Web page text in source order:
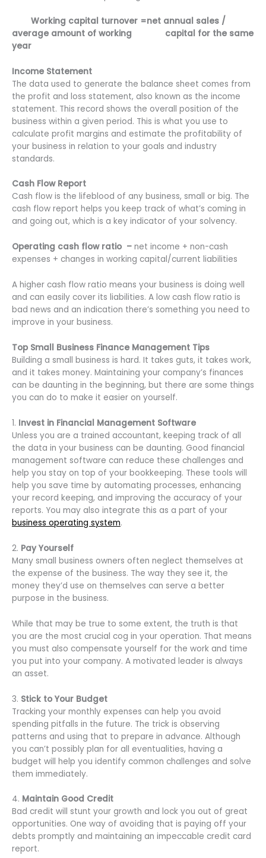
Working capital turnover =net annual sales /
average amount of working capital for the same
year
Income Statement
The data used to generate the balance sheet comes from
the profit and loss statement, also known as the income
statement. This record shows the overall position of the
business within a given period. This is what you use to
calculate profit margins and estimate the profitability of
your business in relation to your goals and industry
standards.
Cash Flow Report
Cash flow is the lifeblood of any business, small or big. The
cash flow report helps you keep track of what’s coming in
and going out, which is a key indicator of your solvency.
Operating cash flow ratio – net income + non-cash
expenses + changes in working capital/current liabilities
A higher cash flow ratio means your business is doing well
and can easily cover its liabilities. A low cash flow ratio is
bad news and an indication there’s something you need to
improve in your business.
Top Small Business Finance Management Tips
Building a small business is hard. It takes guts, it takes work,
and it takes money. Maintaining your company’s finances
can be daunting in the beginning, but there are some things
you can do to make it easier on yourself.
1. Invest in Financial Management Software
Unless you are a trained accountant, keeping track of all
the data in your business can be daunting. Good financial
management software can reduce these challenges and
help you stay on top of your bookkeeping. These tools will
help you save time by automating processes, enhancing
your record keeping, and improving the accuracy of your
reports. You may also integrate this as a part of your
business operating system.
2. Pay Yourself
Many small business owners often neglect themselves at
the expense of the business. The way they see it, the
money they’d use on themselves can serve a better
purpose in the business.
While that may be true to some extent, the truth is that
you are the most crucial cog in your operation. That means
you must also compensate yourself for the work and time
you put into your company. A motivated leader is always
an asset.
3. Stick to Your Budget
Tracking your monthly expenses can help you avoid
spending pitfalls in the future. The trick is observing
patterns and using that to prepare in advance. Although
you can’t possibly plan for all eventualities, having a
budget will help you identify common challenges and solve
them immediately.
4. Maintain Good Credit
Bad credit will stunt your growth and lock you out of great
opportunities. One way of avoiding that is paying off your
debts promptly and maintaining an impeccable credit card
report.